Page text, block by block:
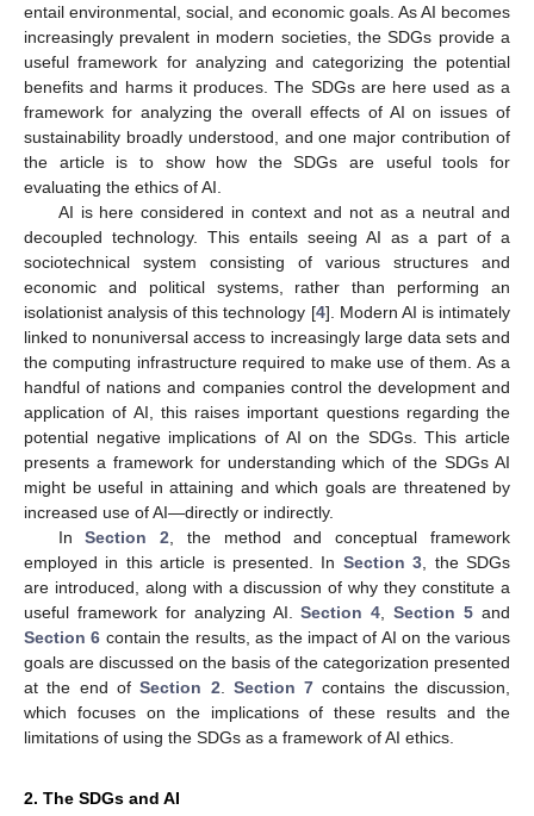
entail environmental, social, and economic goals. As AI becomes
increasingly prevalent in modern societies, the SDGs provide a
useful framework for analyzing and categorizing the potential
benefits and harms it produces. The SDGs are here used as a
framework for analyzing the overall effects of AI on issues of
sustainability broadly understood, and one major contribution of
the article is to show how the SDGs are useful tools for
evaluating the ethics of AI.
AI is here considered in context and not as a neutral and
decoupled technology. This entails seeing AI as a part of a
sociotechnical system consisting of various structures and
economic and political systems, rather than performing an
isolationist analysis of this technology [4]. Modern AI is intimately
linked to nonuniversal access to increasingly large data sets and
the computing infrastructure required to make use of them. As a
handful of nations and companies control the development and
application of AI, this raises important questions regarding the
potential negative implications of AI on the SDGs. This article
presents a framework for understanding which of the SDGs AI
might be useful in attaining and which goals are threatened by
increased use of AI—directly or indirectly.
InSection 2 , the method and conceptual framework
employed in this article is presented. In Section 3 , the SDGs
are introduced, along with a discussion of why they constitute a
useful framework for analyzing AI.Section 4 ,Section 5 and
Section 6 contain the results, as the impact of AI on the various
goals are discussed on the basis of the categorization presented
at the end ofSection 2 Section 7 contains the discussion,
which focuses on the implications of these results and the
limitations of using the SDGs as a framework of AI ethics.
2. The SDGs and AI